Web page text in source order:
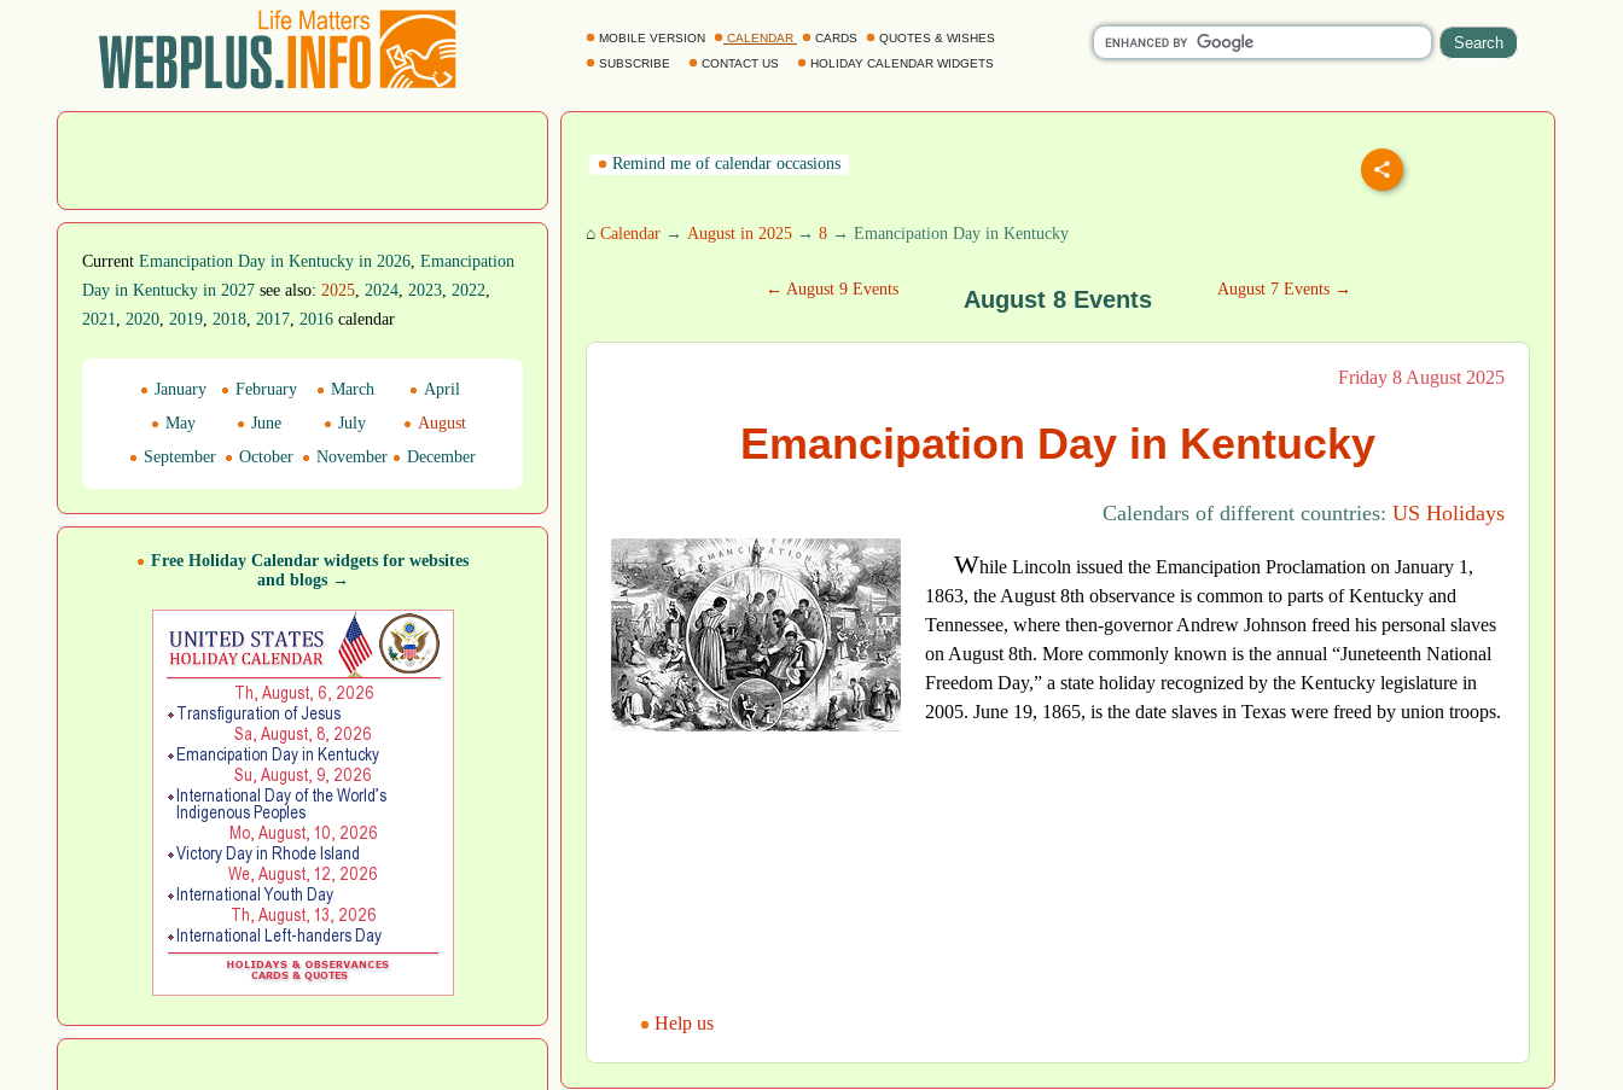
MOBILE VERSION CALENDAR CARDS
QUOTES & WISHES
SUBSCRIBE
CONTACT US HOLIDAY CALENDAR WIDGETS
Remind me of calendar occasions
⌂ Calendar → August in 2025 → 8 → Emancipation Day in Kentucky
← August 9 Events August 8 Events August 7 Events →
Friday 8 August 2025
Emancipation Day in Kentucky
Calendars of different countries: US Holidays
While Lincoln issued the Emancipation Proclamation on January 1,
1863, the August 8th observance is common to parts of Kentucky and
Tennessee, where then-governor Andrew Johnson freed his personal slaves
on August 8th. More commonly known is the annual “Juneteenth National
Freedom Day,” a state holiday recognized by the Kentucky legislature in
2005. June 19, 1865, is the date slaves in Texas were freed by union troops.
Help us
Current Emancipation Day in Kentucky in 2026, Emancipation
Day in Kentucky in 2027 see also: 2025, 2024, 2023, 2022,
2021, 2020, 2019, 2018, 2017, 2016 calendar
January February March
April
May
June July
August
September
October November December
Free Holiday Calendar widgets for websites
and blogs →